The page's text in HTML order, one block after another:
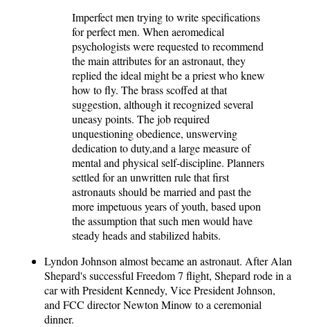
Imperfect men trying to write specifications
for perfect men. When aeromedical
psychologists were requested to recommend
the main attributes for an astronaut, they
replied the ideal might be a priest who knew
how to fly. The brass scoffed at that
suggestion, although it recognized several
uneasy points. The job required
unquestioning obedience, unswerving
dedication to duty,and a large measure of
mental and physical self-discipline. Planners
settled for an unwritten rule that first
astronauts should be married and past the
more impetuous years of youth, based upon
the assumption that such men would have
steady heads and stabilized habits.
Lyndon Johnson almost became an astronaut. After Alan
Shepard's successful Freedom 7 flight, Shepard rode in a
car with President Kennedy, Vice President Johnson,
and FCC director Newton Minow to a ceremonial
dinner.